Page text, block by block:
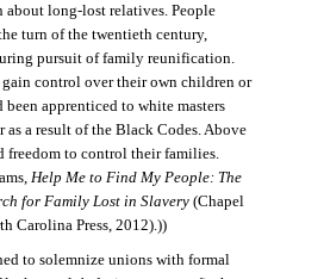
about long-lost relatives. People
turn of the twentieth century,
pursuit of family reunification.
control over their own children or
apprenticed to white masters
as a result of the Black Codes. Above
freedom to control their families.
Help Me to Find My People: The
for Family Lost in Slavery(Chapel
Carolina Press, 2012).))
to solemnize unions with formal